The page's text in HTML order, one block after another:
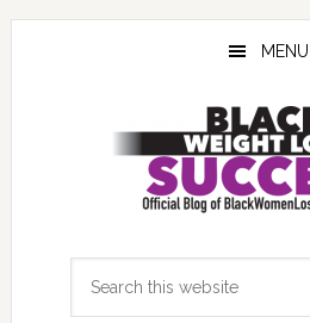
Skip
Skip
Skip
MENU